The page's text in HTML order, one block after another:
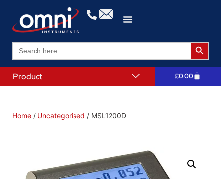
Search
for:
Search
Product £0.00
Home / Uncategorised / MSL1200D